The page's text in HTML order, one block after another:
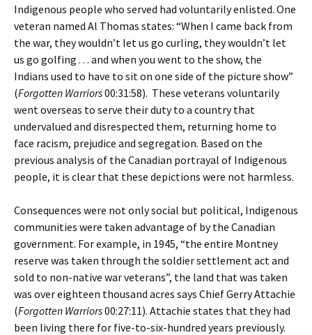
Indigenous people who served had voluntarily enlisted. One
veteran named Al Thomas states: “When I came back from
the war, they wouldn’t let us go curling, they wouldn’t let
us go golfing . . . and when you went to the show, the
Indians used to have to sit on one side of the picture show”
(Forgotten Warriors00:31:58). These veterans voluntarily
went overseas to serve their duty to a country that
undervalued and disrespected them, returning home to
face racism, prejudice and segregation. Based on the
previous analysis of the Canadian portrayal of Indigenous
people, it is clear that these depictions were not harmless.
Consequences were not only social but political, Indigenous
communities were taken advantage of by the Canadian
government. For example, in 1945, “the entire Montney
reserve was taken through the soldier settlement act and
sold to non-native war veterans”, the land that was taken
was over eighteen thousand acres says Chief Gerry Attachie
(Forgotten Warriors00:27:11). Attachie states that they had
been living there for five-to-six-hundred years previously.